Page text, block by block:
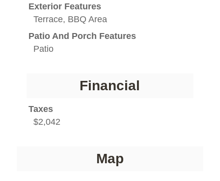
Exterior Features
Terrace, BBQ Area
Patio And Porch Features
Patio
Financial
Taxes
$2,042
Map